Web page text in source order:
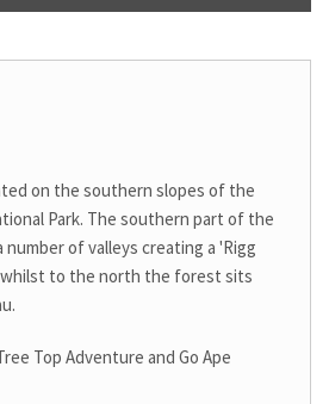
on the southern slopes of the
Park. The southern part of the
of valleys creating a 'Rigg
whilst to the north the forest sits
Top Adventure and Go Ape